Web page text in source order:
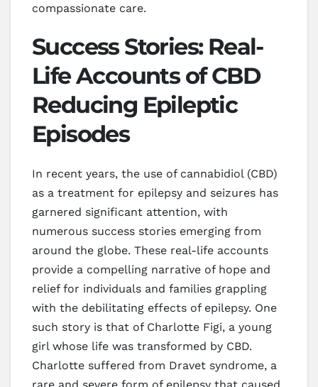
compassionate care.
Success Stories: Real-
Life Accounts of CBD
Reducing Epileptic
Episodes
In recent years, the use of cannabidiol (CBD)
as a treatment for epilepsy and seizures has
garnered significant attention, with
numerous success stories emerging from
around the globe. These real-life accounts
provide a compelling narrative of hope and
relief for individuals and families grappling
with the debilitating effects of epilepsy. One
such story is that of Charlotte Figi, a young
girl whose life was transformed by CBD.
Charlotte suffered from Dravet syndrome, a